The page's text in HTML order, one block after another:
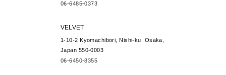
06-6485-0373
VELVET
1-10-2 Kyomachibori, Nishi-ku, Osaka,
Japan 550-0003
06-6450-8355